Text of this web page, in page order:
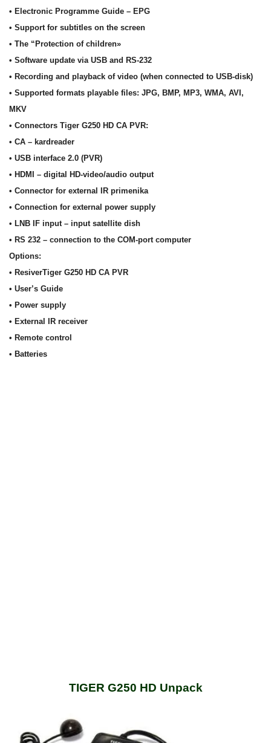
• Electronic Programme Guide – EPG
• Support for subtitles on the screen
• The “Protection of children»
• Software update via USB and RS-232
• Recording and playback of video (when connected to USB-disk)
• Supported formats playable files: JPG, BMP, MP3, WMA, AVI,
MKV
• Connectors Tiger G250 HD CA PVR:
• CA – kardreader
• USB interface 2.0 (PVR)
• HDMI – digital HD-video/audio output
• Connector for external IR primenika
• Connection for external power supply
• LNB IF input – input satellite dish
• RS 232 – connection to the COM-port computer
Options:
• ResiverTiger G250 HD CA PVR
• User’s Guide
• Power supply
• External IR receiver
• Remote control
• Batteries
TIGER G250 HD Unpack